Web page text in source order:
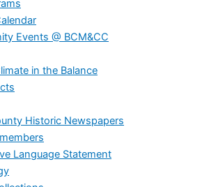
Events @ BCM&CC
in the Balance
Historic Newspapers
Language Statement